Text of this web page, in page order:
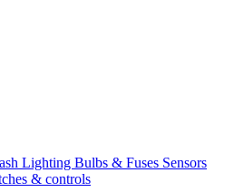
Lighting Bulbs & Fuses Sensors
& controls